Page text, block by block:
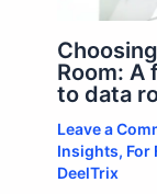
Room: A
to data
Leave a
Insights, For
DeelTrix